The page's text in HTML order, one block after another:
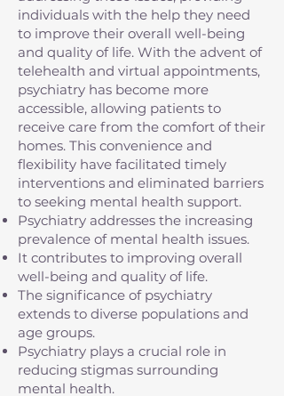
individuals with the help they need
to improve their overall well-being
and quality of life. With the advent of
telehealth and virtual appointments,
psychiatry has become more
accessible, allowing patients to
receive care from the comfort of their
homes. This convenience and
flexibility have facilitated timely
interventions and eliminated barriers
to seeking mental health support.
Psychiatry addresses the increasing
prevalence of mental health issues.
It contributes to improving overall
well-being and quality of life.
The significance of psychiatry
extends to diverse populations and
age groups.
Psychiatry plays a crucial role in
reducing stigmas surrounding
mental health.